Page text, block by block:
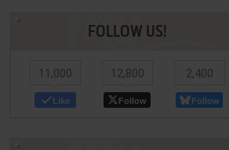
FOLLOW US!
11,000
Like
12,800
Follow
2,400
Follow